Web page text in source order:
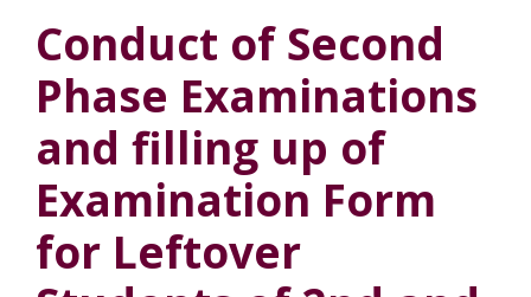
Conduct of Second
Phase Examinations
and filling up of
Examination Form
for Leftover